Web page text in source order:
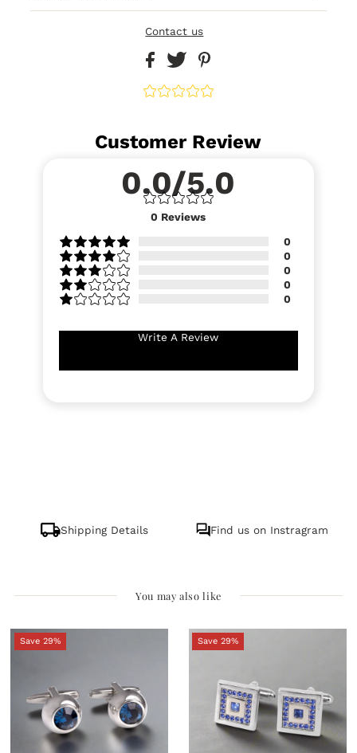
Contact us
Customer Review
0.0/5.0
0 Reviews
0
0
0
0
0
Write A Review
Shipping Details Find us on Instragram
You may also like
Save 29% Save 29%